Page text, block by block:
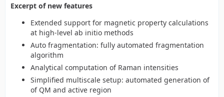
Excerpt of new features
Extended support for magnetic property calculations
at high-level ab initio methods
Auto fragmentation: fully automated fragmentation
algorithm
Analytical computation of Raman intensities
Simplified multiscale setup: automated generation of
of QM and active region